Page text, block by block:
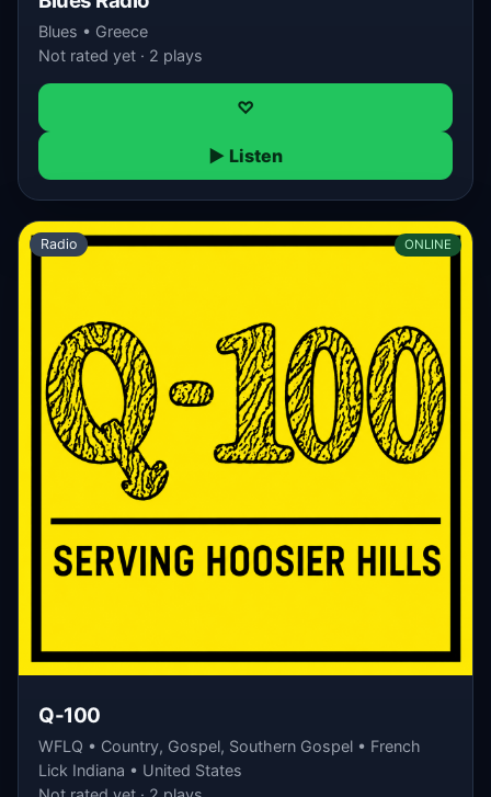
Blues • Greece
Not rated yet · 2 plays
♡
▶ Listen
Radio ONLINE
Q-100
WFLQ • Country, Gospel, Southern Gospel • French
Lick Indiana • United States